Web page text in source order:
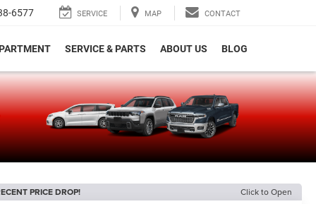
6577 SERVICE MAP CONTACT
SERVICE & PARTS ABOUT US BLOG
PRICE DROP! Click to Open